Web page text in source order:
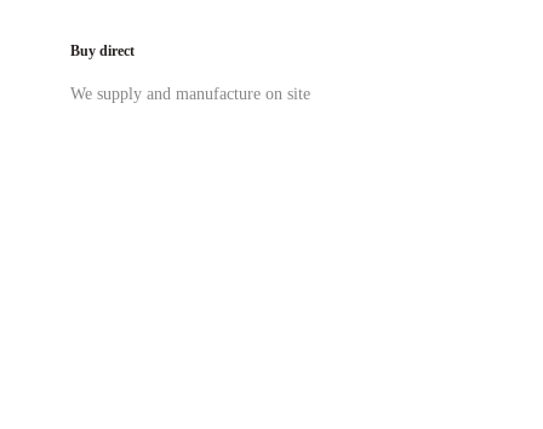
Buy direct
We supply and manufacture on site